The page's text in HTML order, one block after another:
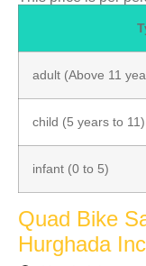
adult (Above 11
child (5 years to 11)
infant (0 to 5)
Quad Bike
Hurghada